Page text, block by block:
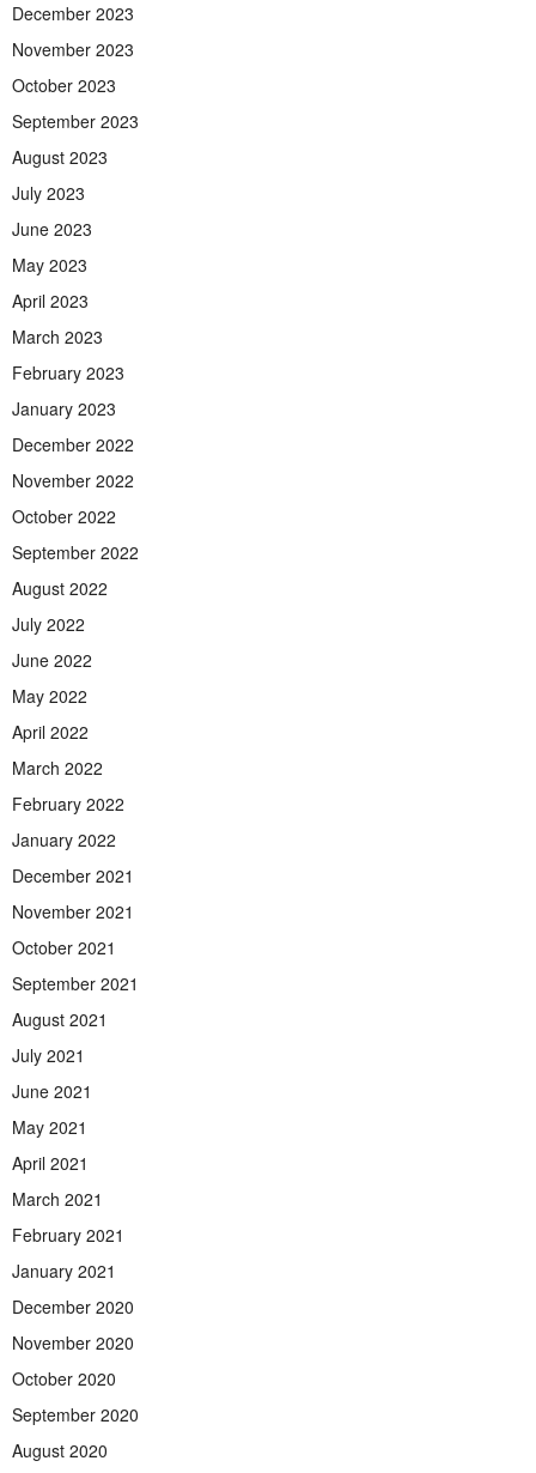
December 2023
November 2023
October 2023
September 2023
August 2023
July 2023
June 2023
May 2023
April 2023
March 2023
February 2023
January 2023
December 2022
November 2022
October 2022
September 2022
August 2022
July 2022
June 2022
May 2022
April 2022
March 2022
February 2022
January 2022
December 2021
November 2021
October 2021
September 2021
August 2021
July 2021
June 2021
May 2021
April 2021
March 2021
February 2021
January 2021
December 2020
November 2020
October 2020
September 2020
August 2020